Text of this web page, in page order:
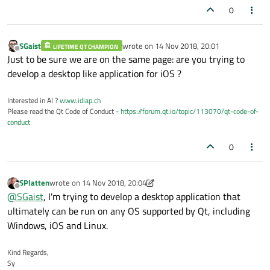
0
Offline
SGaist LIFETIME QT CHAMPION wrote on 14 Nov 2018, 20:01
last edited by
Just to be sure we are on the same page: are you trying to
develop a desktop like application for iOS ?
Interested in AI ?www.idiap.ch
Please read the Qt Code of Conduct -https://forum.qt.io/topic/113070/qt-code-of-
conduct
0
Offline
SPlattenwrote on 14 Nov 2018, 20:04
last edited by SPlatten
@SGaist, I'm trying to develop a desktop application that
ultimately can be run on any OS supported by Qt, including
Windows, iOS and Linux.
Kind Regards,
Sy